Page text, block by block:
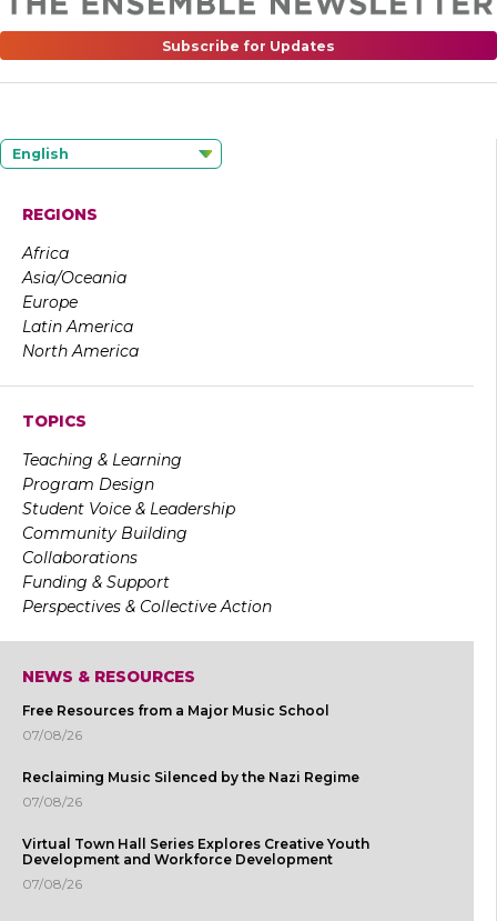
Subscribe for Updates
English
REGIONS
Africa
Asia/Oceania
Europe
Latin America
North America
TOPICS
Teaching & Learning
Program Design
Student Voice & Leadership
Community Building
Collaborations
Funding & Support
Perspectives & Collective Action
NEWS & RESOURCES
Free Resources from a Major Music School
07/08/26
Reclaiming Music Silenced by the Nazi Regime
07/08/26
Virtual Town Hall Series Explores Creative Youth
Development and Workforce Development
07/08/26